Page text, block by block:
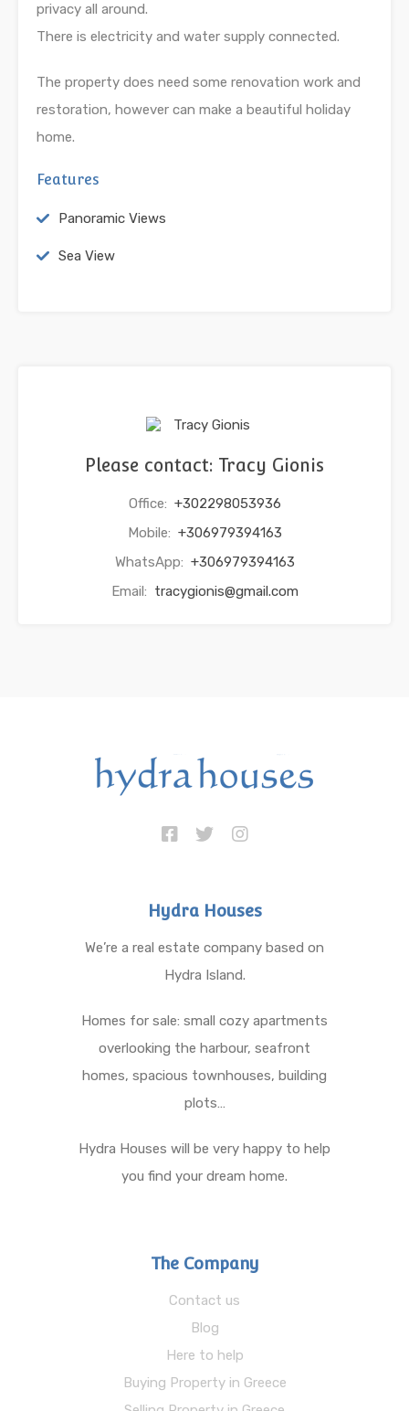
privacy all around.
There is electricity and water supply connected.
The property does need some renovation work and
restoration, however can make a beautiful holiday
home.
Features
Panoramic Views
Sea View
Please contact: Tracy Gionis
Office: +302298053936
Mobile: +306979394163
WhatsApp: +306979394163
Email: tracygionis@gmail.com
Hydra Houses
We’re a real estate company based on
Hydra Island.
Homes for sale: small cozy apartments
overlooking the harbour, seafront
homes, spacious townhouses, building
plots…
Hydra Houses will be very happy to help
you find your dream home.
The Company
Contact us
Blog
Here to help
Buying Property in Greece